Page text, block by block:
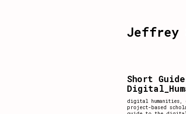
Jeffrey
Short
digital humanities ,
project-based